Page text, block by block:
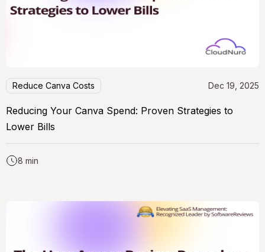
Reduce Canva Costs Dec 19, 2025
Reducing Your Canva Spend: Proven Strategies to
Lower Bills
8 min